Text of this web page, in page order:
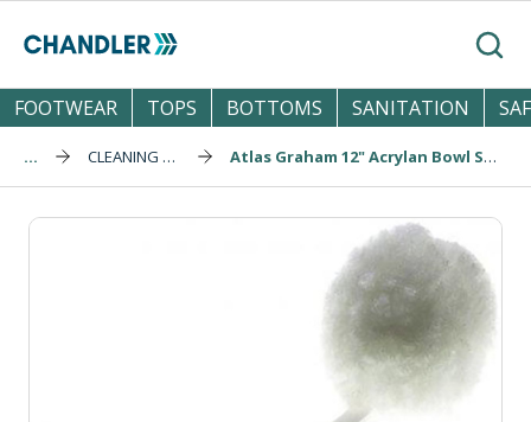
Skip to main content
Search
FOOTWEAR
TOPS BOTTOMS SANITATION
... CLEANING & SPONGES Atlas Graham 12" Acrylan Bowl Swab (906)